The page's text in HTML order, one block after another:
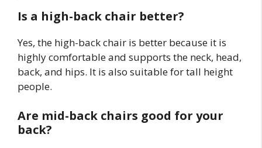
Is a high-back chair better?
Yes, the high-back chair is better because it is
highly comfortable and supports the neck, head,
back, and hips. It is also suitable for tall height
people.
Are mid-back chairs good for your
back?